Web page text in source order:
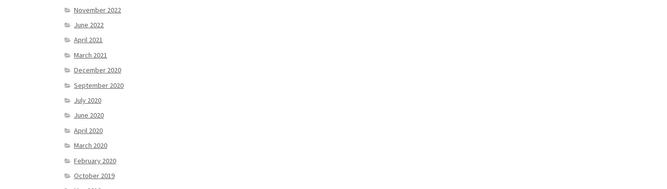
November 2022
June 2022
April 2021
March 2021
December 2020
September 2020
July 2020
June 2020
April 2020
March 2020
February 2020
October 2019